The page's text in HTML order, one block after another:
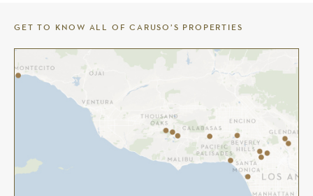
GET TO KNOW ALL OF CARUSO’S PROPERTIES